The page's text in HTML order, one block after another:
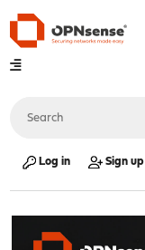
Log in Sign up